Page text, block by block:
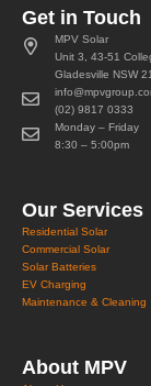
Get in Touch
MPV Solar
Unit 3, 43-51
Gladesville NSW
(02) 9817 0333
Monday – Friday
8:30 – 5:00pm
Our Services
Residential Solar
Commercial Solar
Solar Batteries
EV Charging
Maintenance & Cleaning
About MPV